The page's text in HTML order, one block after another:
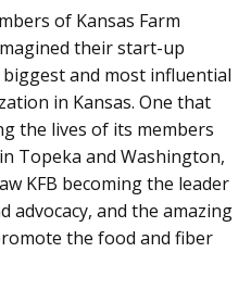
of Kansas Farm
their start-up
and most influential
in Kansas. One that
the lives of its members
Topeka and Washington,
KFB becoming the leader
advocacy, and the amazing
the food and fiber